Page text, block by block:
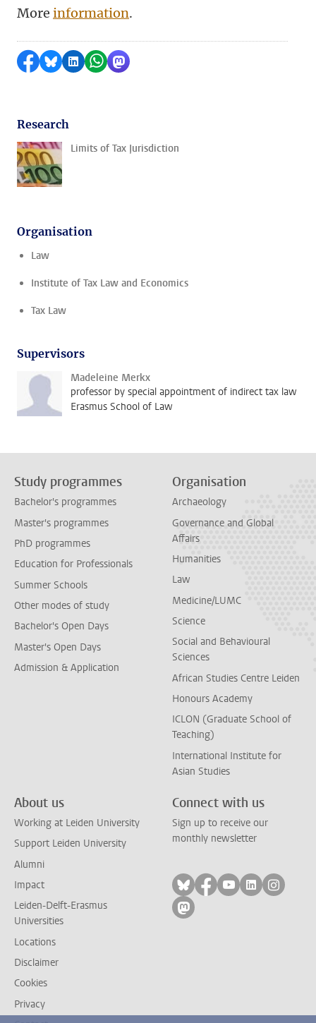
More information.
Share on Facebook
Share by Bluesky
Share on LinkedIn
Share by WhatsApp
Share by Mastodon
Research
Limits of Tax Jurisdiction
Organisation
Law
Institute of Tax Law and Economics
Tax Law
Supervisors
Madeleine Merkx
professor by special appointment of indirect tax law
Erasmus School of Law
Study programmes
Bachelor's programmes
Master's programmes
PhD programmes
Education for Professionals
Summer Schools
Other modes of study
Bachelor's Open Days
Master's Open Days
Admission & Application
Organisation
Archaeology
Governance and Global
Affairs
Humanities
Law
Medicine/LUMC
Science
Social and Behavioural
Sciences
African Studies Centre Leiden
Honours Academy
ICLON (Graduate School of
Teaching)
International Institute for
Asian Studies
About us
Working at Leiden University
Support Leiden University
Alumni
Impact
Leiden-Delft-Erasmus
Universities
Locations
Disclaimer
Cookies
Privacy
Connect with us
Sign up to receive our
monthly newsletter
Follow on bluesky
Follow on facebook
Follow on
Follow on
Follow
Follow on mastodon